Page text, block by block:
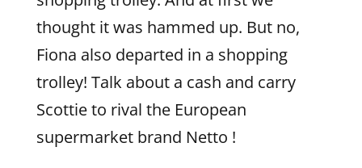
thought it was hammed up. But no,
Fiona also departed in a shopping
trolley! Talk about a cash and carry
Scottie to rival the European
supermarket brand Netto !